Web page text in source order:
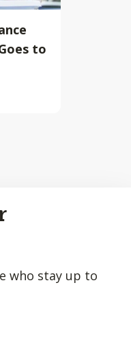
to
who stay up to